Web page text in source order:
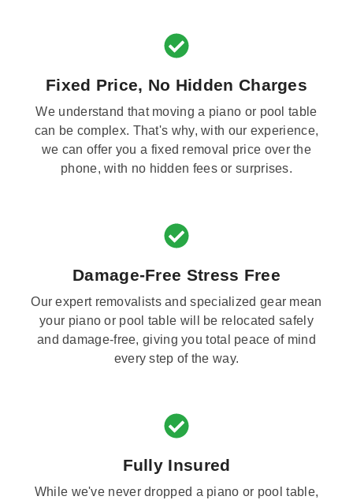
Fixed Price, No Hidden Charges
We understand that moving a piano or pool table
can be complex. That's why, with our experience,
we can offer you a fixed removal price over the
phone, with no hidden fees or surprises.
Damage-Free Stress Free
Our expert removalists and specialized gear mean
your piano or pool table will be relocated safely
and damage-free, giving you total peace of mind
every step of the way.
Fully Insured
While we've never dropped a piano or pool table,